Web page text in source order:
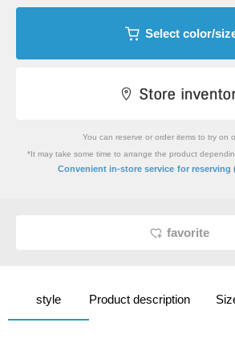
Select color/
You can reserve or order items to try on
*It may take some time to arrange the product
Convenient in-store service for reserving
favorite
style Product description